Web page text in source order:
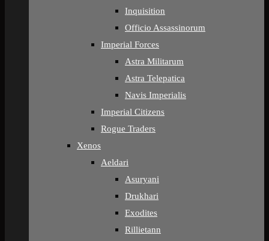
Inquisition
Officio Assassinorum
Imperial Forces
Astra Militarum
Astra Telepatica
Navis Imperialis
Imperial Citizens
Rogue Traders
Xenos
Aeldari
Asuryani
Drukhari
Exodites
Rillietann